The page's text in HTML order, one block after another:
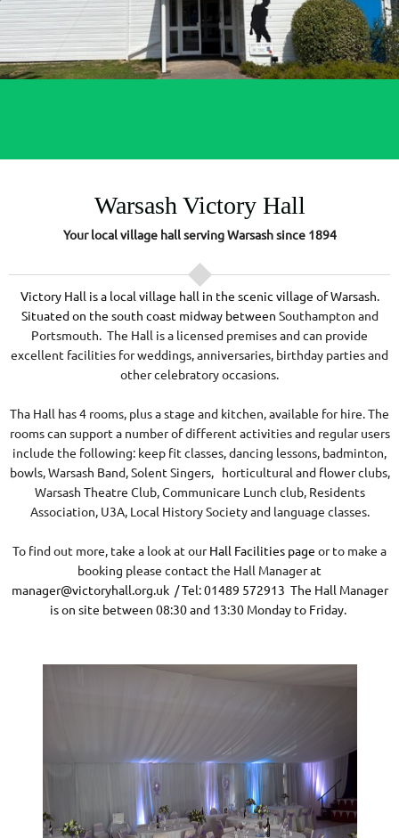
Warsash Victory Hall
Your local village hall serving Warsash since 1894
Victory Hall is a local village hall in the scenic village of Warsash.
Situated on the south coast midway between Southampton and
Portsmouth. The Hall is a licensed premises and can provide
excellent facilities for weddings, anniversaries, birthday parties and
other celebratory occasions.
Tha Hall has 4 rooms, plus a stage and kitchen, available for hire. The
rooms can support a number of different activities and regular users
include the following: keep fit classes, dancing lessons, badminton,
bowls, Warsash Band, Solent Singers, horticultural and flower clubs,
Warsash Theatre Club, Communicare Lunch club, Residents
Association, U3A, Local History Society and language classes.
To find out more, take a look at ourHall Facilities page or to make a
booking please contact the Hall Manager at
manager@victoryhall.org.uk/ Tel: 01489 572913 The Hall Manager
is on site between 08:30 and 13:30 Monday to Friday.